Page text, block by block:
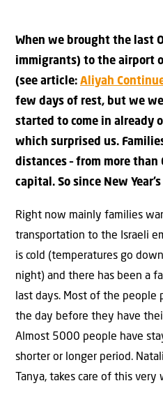
When we brought the last
immigrants) to the airport
(see article: Aliyah
few days of rest, but we
started to come in already
which surprised us.
distances – from more
capital. So since New
Right now mainly families
transportation to the Israeli
is cold (temperatures go
night) and there has been a
last days. Most of the
the day before they have
Almost 5000 people have
shorter or longer period.
Tanya, takes care of this very